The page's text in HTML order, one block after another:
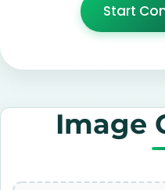
Start
Image